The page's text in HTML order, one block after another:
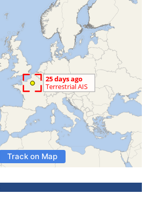
Track on Map